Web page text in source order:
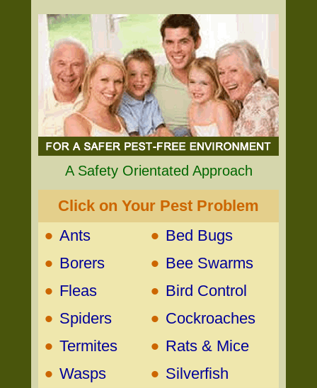
A Safety Orientated Approach
Click on Your Pest Problem
• Ants • Bed Bugs
• Borers • Bee Swarms
• Fleas • Bird Control
• Spiders • Cockroaches
• Termites • Rats & Mice
• Wasps • Silverfish